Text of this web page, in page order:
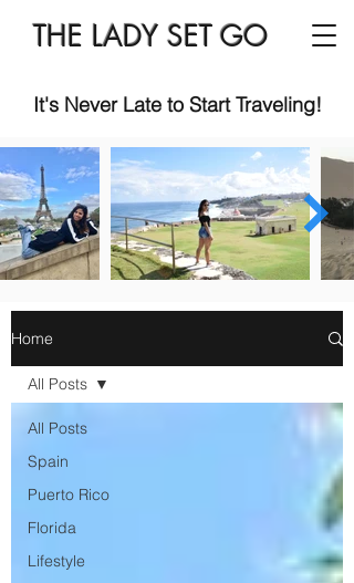
THE LADY SET GO
It's Never Late to Start Traveling!
Home
All Posts
Spain
Puerto Rico
Florida
Lifestyle
All Posts